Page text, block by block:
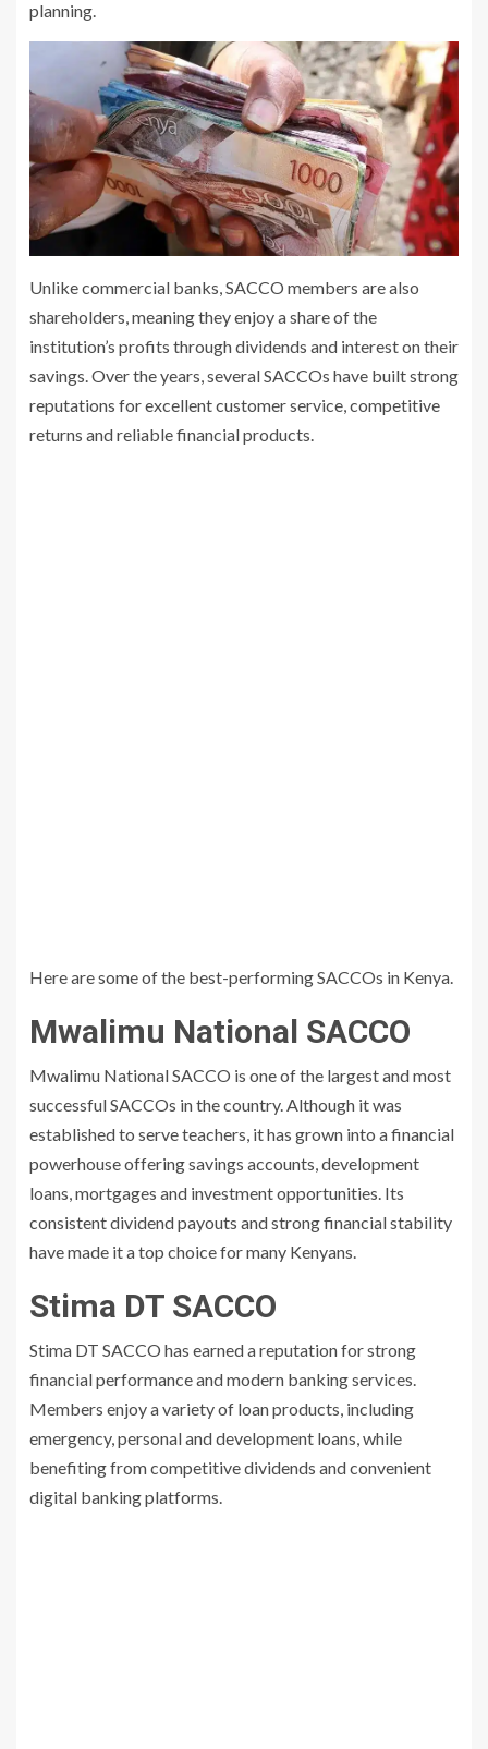
planning.
Unlike commercial banks, SACCO members are also
shareholders, meaning they enjoy a share of the
institution’s profits through dividends and interest on their
savings. Over the years, several SACCOs have built strong
reputations for excellent customer service, competitive
returns and reliable financial products.
Here are some of the best-performing SACCOs in Kenya.
Mwalimu National SACCO
Mwalimu National SACCO is one of the largest and most
successful SACCOs in the country. Although it was
established to serve teachers, it has grown into a financial
powerhouse offering savings accounts, development
loans, mortgages and investment opportunities. Its
consistent dividend payouts and strong financial stability
have made it a top choice for many Kenyans.
Stima DT SACCO
Stima DT SACCO has earned a reputation for strong
financial performance and modern banking services.
Members enjoy a variety of loan products, including
emergency, personal and development loans, while
benefiting from competitive dividends and convenient
digital banking platforms.